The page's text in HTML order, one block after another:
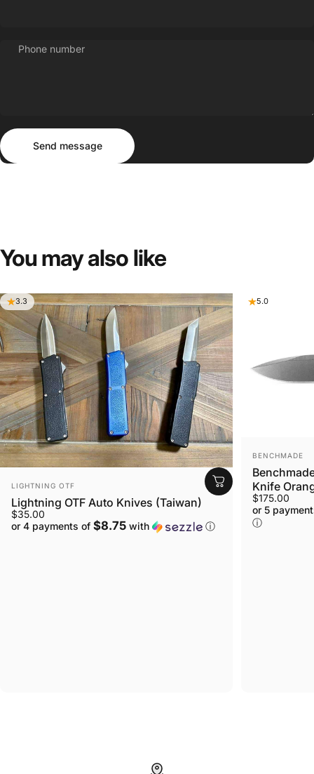
Phone number
Send message
Send message
You mayalso like
3.3
VENDOR:
LIGHTNING OTF
Lightning OTF Auto Knives (Taiwan)
$35.00
or 4 payments of $8.75 with ⓘ
5.0
VENDOR:
BENCHMADE
Knife
$175.00
or 5
ⓘ